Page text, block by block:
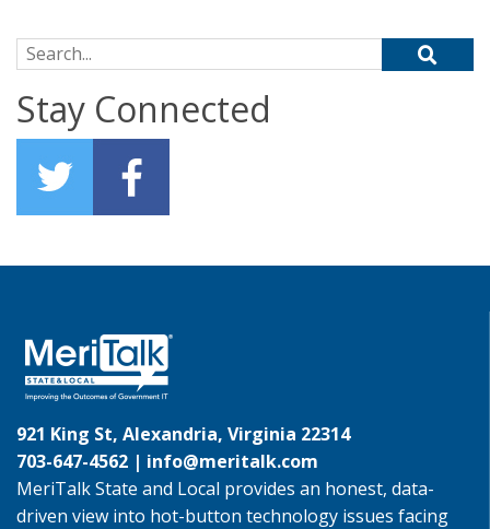
Search for:
Stay Connected
921 King St, Alexandria, Virginia 22314
703-647-4562 | info@meritalk.com
MeriTalk State and Local provides an honest, data-
driven view into hot-button technology issues facing